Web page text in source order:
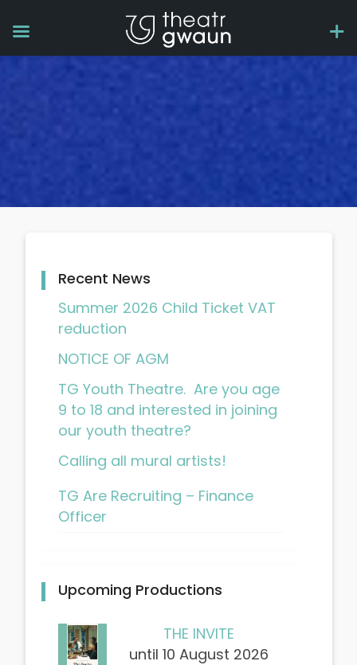
Recent News
Summer 2026 Child Ticket VAT
reduction
NOTICE OF AGM
TG Youth Theatre. Are you age
9 to 18 and interested in joining
our youth theatre?
Calling all mural artists!
TG Are Recruiting – Finance
Officer
Upcoming Productions
THE INVITE
until 10 August 2026